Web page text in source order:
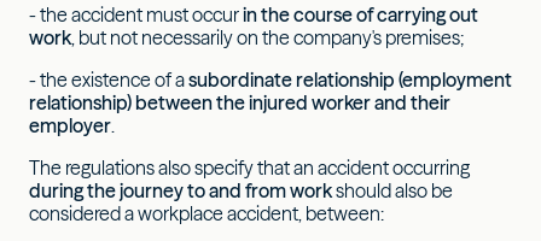
- the accident must occurin the course of carrying out
work , but not necessarily on the company's premises;
- the existence of asubordinate relationship (employment
relationship) between the injured worker and their
employer
The regulations also specify that an accident occurring
during the journey to and from workshould also be
considered a workplace accident, between: